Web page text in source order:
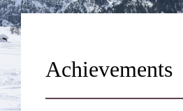
Achievements